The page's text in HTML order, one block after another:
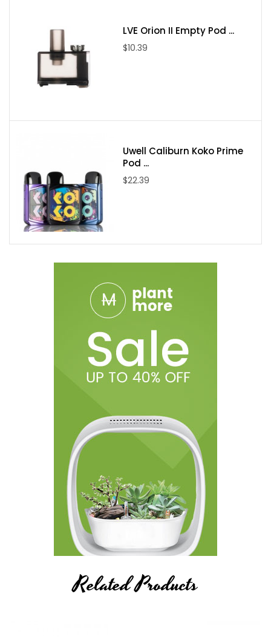
LVE Orion II Empty Pod ...
$10.39
Uwell Caliburn Koko Prime
Pod ...
$22.39
Related Products